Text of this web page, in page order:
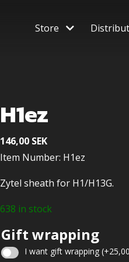
Store
H1ez
146,00 SEK
Item Number: H1ez
Zytel sheath for H1/H13G.
638 in stock
Gift wrapping
I want gift wrapping (+25,00